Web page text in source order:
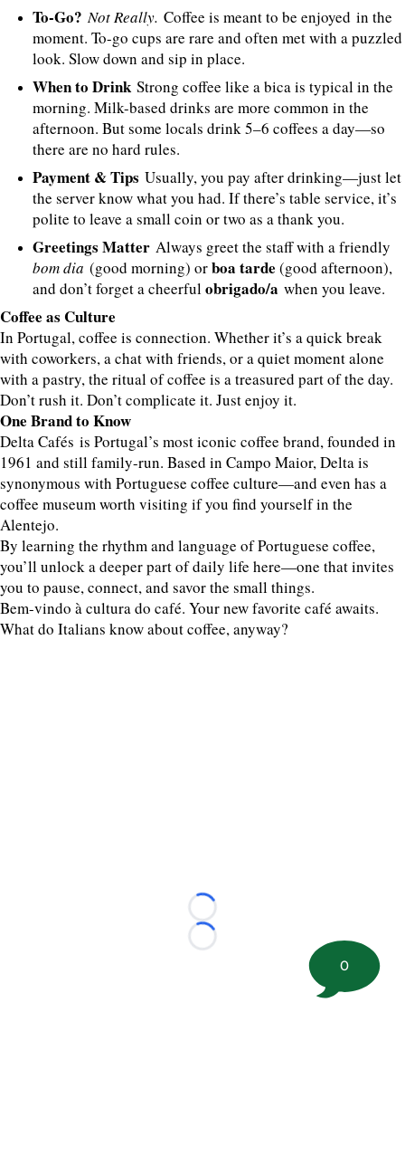
To-Go?Not Really. Coffee is meant to be enjoyed in the
moment. To-go cups are rare and often met with a puzzled
look. Slow down and sip in place.
When to Drink Strong coffee like a bica is typical in the
morning. Milk-based drinks are more common in the
afternoon. But some locals drink 5–6 coffees a day—so
there are no hard rules.
Payment & Tips Usually, you pay after drinking—just let
the server know what you had. If there’s table service, it’s
polite to leave a small coin or two as a thank you.
Greetings Matter Always greet the staff with a friendly
bom dia (good morning) orboa tarde (good afternoon),
and don’t forget a cheerfulobrigado/a when you leave.
Coffee as Culture
In Portugal, coffee is connection. Whether it’s a quick break
with coworkers, a chat with friends, or a quiet moment alone
with a pastry, the ritual of coffee is a treasured part of the day.
Don’t rush it. Don’t complicate it. Just enjoy it.
One Brand to Know
Delta Cafés is Portugal’s most iconic coffee brand, founded in
1961 and still family-run. Based in Campo Maior, Delta is
synonymous with Portuguese coffee culture—and even has a
coffee museum worth visiting if you find yourself in the
Alentejo.
By learning the rhythm and language of Portuguese coffee,
you’ll unlock a deeper part of daily life here—one that invites
you to pause, connect, and savor the small things.
Bem-vindo à cultura do café. Your new favorite café awaits.
What do Italians know about coffee, anyway?
Loading...
Loading...
0